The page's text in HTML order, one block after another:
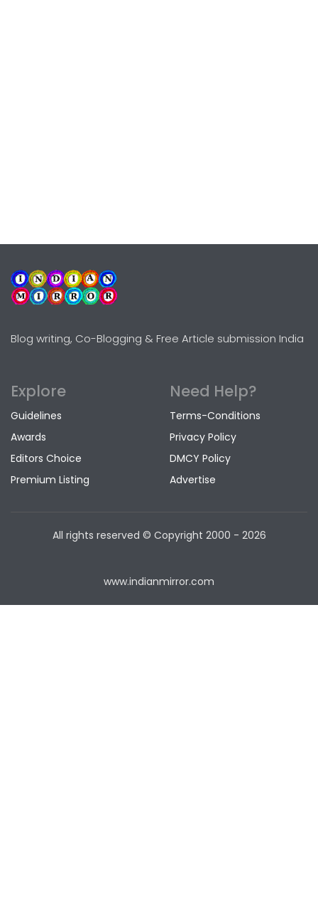
Blog writing, Co-Blogging & Free Article submission India
Explore
Guidelines
Awards
Editors Choice
Premium Listing
Need Help?
Terms-Conditions
Privacy Policy
DMCY Policy
Advertise
All rights reserved © Copyright 2000 - 2026
www.indianmirror.com